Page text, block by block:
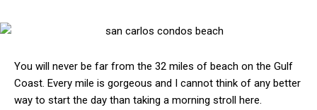
You will never be far from the 32 miles of beach on the Gulf
Coast. Every mile is gorgeous and I cannot think of any better
way to start the day than taking a morning stroll here.